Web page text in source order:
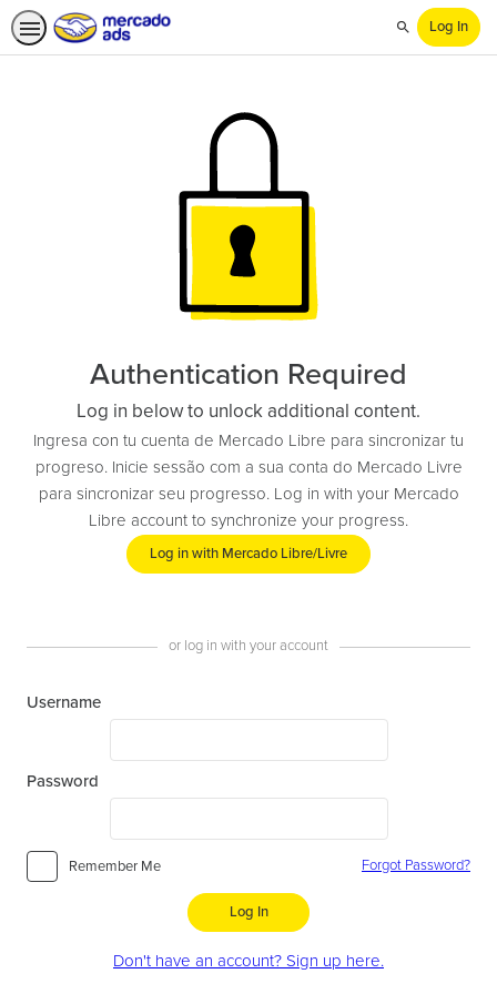
Search
Log In
Authentication Required
Log in below to unlock additional content.
Ingresa con tu cuenta de Mercado Libre para sincronizar tu
progreso. Inicie sessão com a sua conta do Mercado Livre
para sincronizar seu progresso. Log in with your Mercado
Libre account to synchronize your progress.
Log in with Mercado Libre/Livre
or log in with your account
Username
Password
Remember Me Forgot Password?
Log In
Don't have an account? Sign up here.